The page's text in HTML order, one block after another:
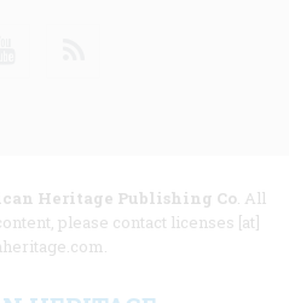
Heritage Publishing Co. All
please contact licenses [at]